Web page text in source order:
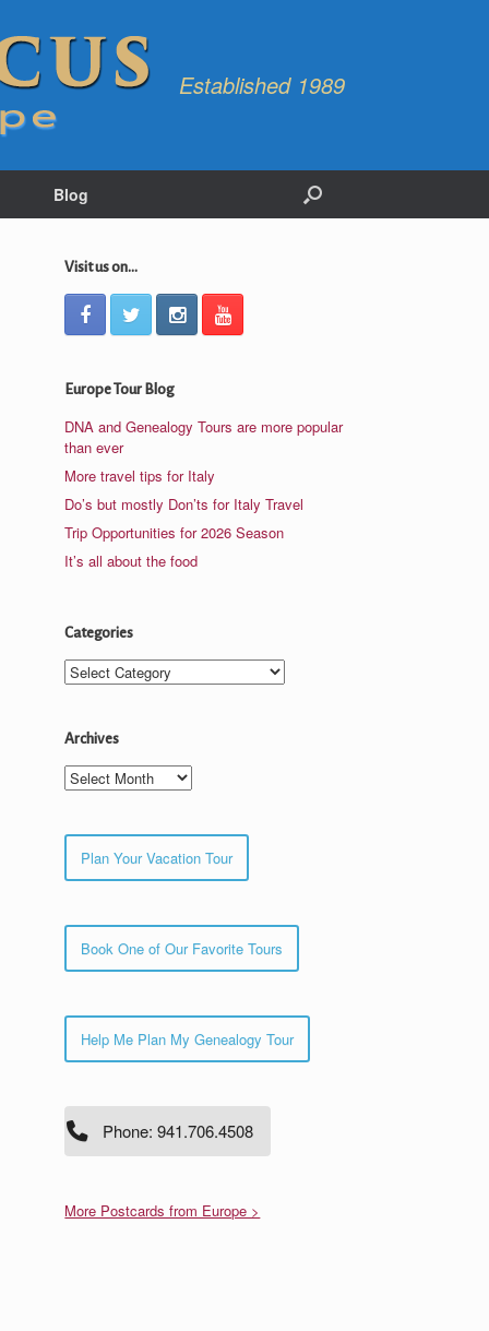
Established 1989
Blog
Visit us on...
Europe Tour Blog
DNA and Genealogy Tours are more popular
than ever
More travel tips for Italy
Do’s but mostly Don’ts for Italy Travel
Trip Opportunities for 2026 Season
It’s all about the food
Categories
Categories
Archives
Archives
Plan Your Vacation Tour
Book One of Our Favorite Tours
Help Me Plan My Genealogy Tour
Phone: 941.706.4508
More Postcards from Europe >